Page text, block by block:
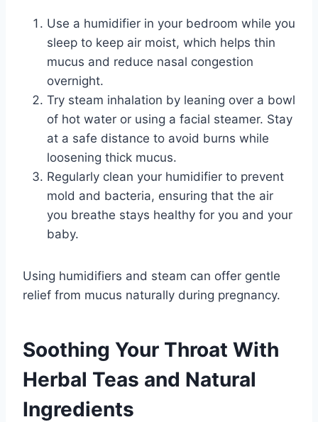
Use a humidifier in your bedroom while you
sleep to keep air moist, which helps thin
mucus and reduce nasal congestion
overnight.
Try steam inhalation by leaning over a bowl
of hot water or using a facial steamer. Stay
at a safe distance to avoid burns while
loosening thick mucus.
Regularly clean your humidifier to prevent
mold and bacteria, ensuring that the air
you breathe stays healthy for you and your
baby.
Using humidifiers and steam can offer gentle
relief from mucus naturally during pregnancy.
Soothing Your Throat With
Herbal Teas and Natural
Ingredients